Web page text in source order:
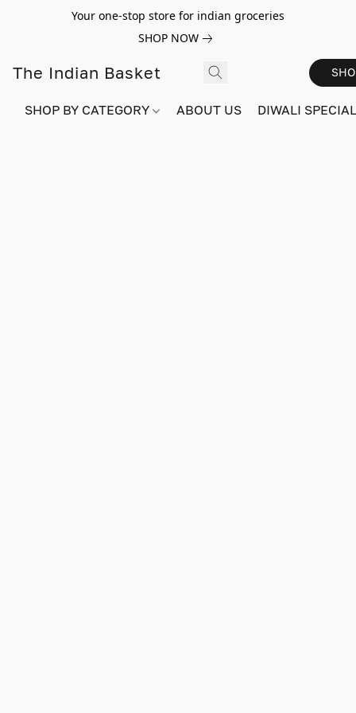
Your one-stop store for indian groceries
SHOP NOW
The Indian Basket
SHOP BY CATEGORY ABOUT US DIWALI